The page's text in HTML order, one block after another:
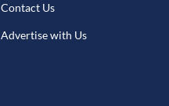
Contact Us
Advertise with Us